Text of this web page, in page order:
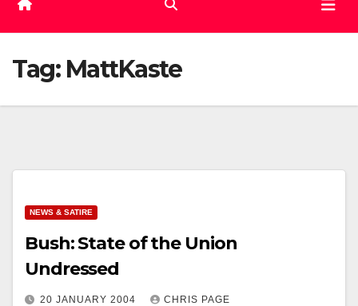
Tag: MattKaste
NEWS & SATIRE
Bush: State of the Union
Undressed
20 JANUARY 2004 CHRIS PAGE